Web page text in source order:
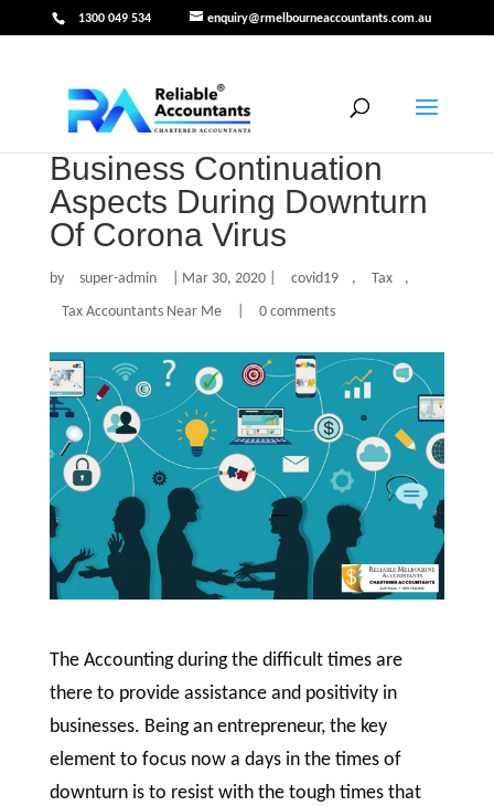
1300 049 534 enquiry@rmelbourneaccountants.com.au
Business Continuation
Aspects During Downturn
Of Corona Virus
by super-admin Mar 30, 2020 covid19 , Tax
,
Tax Accountants Near Me
0 comments
The Accounting during the difficult times are
there to provide assistance and positivity in
businesses. Being an entrepreneur, the key
element to focus now a days in the times of
downturn is to resist with the tough times that